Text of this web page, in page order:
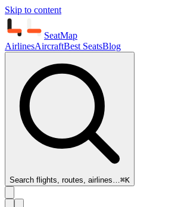
Skip to content
SeatMap
AirlinesAircraftBest SeatsBlog
Search flights, routes, airlines…⌘K